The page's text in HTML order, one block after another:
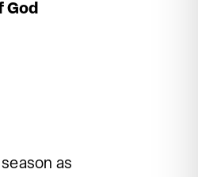
God
as